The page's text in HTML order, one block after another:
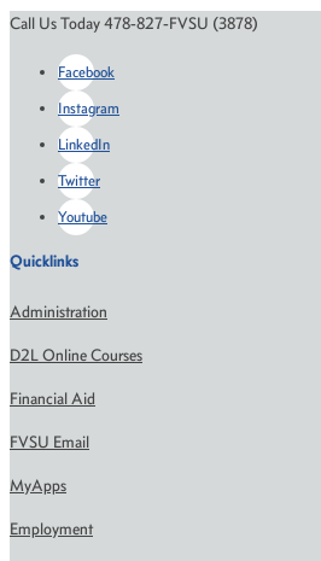
Call Us Today 478-827-FVSU (3878)
Facebook
Instagram
LinkedIn
Twitter
Youtube
Quicklinks
Administration
D2L Online Courses
Financial Aid
FVSU Email
MyApps
Employment